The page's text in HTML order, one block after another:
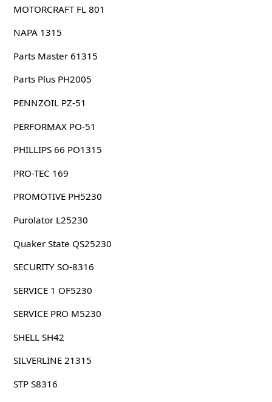
MOTORCRAFT FL 801
NAPA 1315
Parts Master 61315
Parts Plus PH2005
PENNZOIL PZ-51
PERFORMAX PO-51
PHILLIPS 66 PO1315
PRO-TEC 169
PROMOTIVE PH5230
Purolator L25230
Quaker State QS25230
SECURITY SO-8316
SERVICE 1 OF5230
SERVICE PRO M5230
SHELL SH42
SILVERLINE 21315
STP S8316